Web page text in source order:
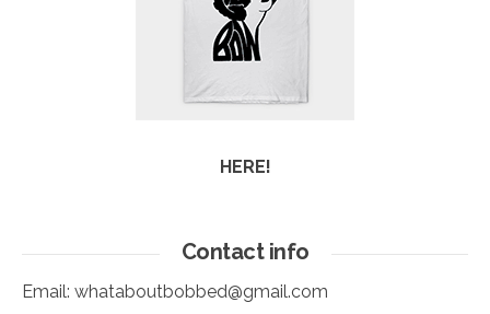
HERE!
Contact info
Email: whataboutbobbed@gmail.com